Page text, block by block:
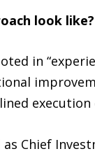
look like?
in
execution
as Chief